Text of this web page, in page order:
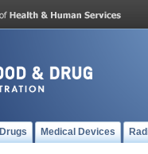
Drugs Medical Devices